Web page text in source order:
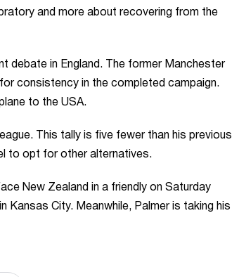
and more about recovering from the
debate in England. The former Manchester
consistency in the completed campaign.
to the USA.
This tally is five fewer than his previous
to opt for other alternatives.
New Zealand in a friendly on Saturday
City. Meanwhile, Palmer is taking his